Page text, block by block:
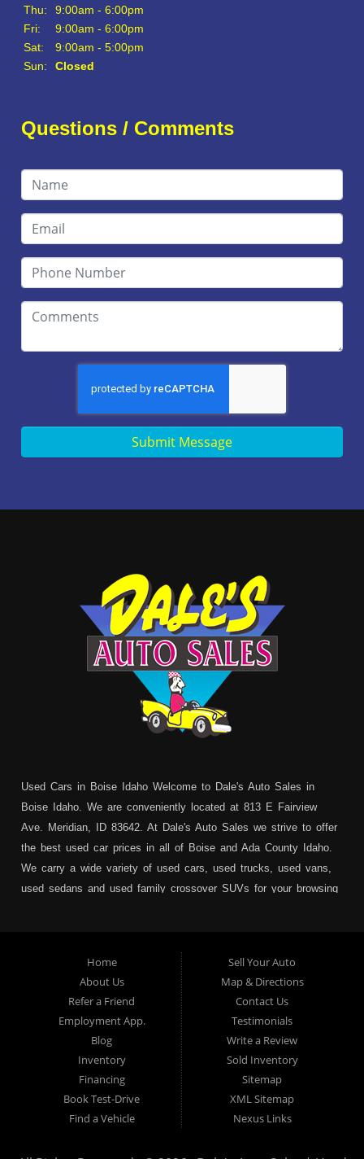
Thu:
9:00am - 6:00pm
Fri:
9:00am - 6:00pm
Sat:
9:00am - 5:00pm
Sun:
Closed
Questions / Comments
Submit Message
Used Cars in Boise Idaho Welcome to Dale's Auto Sales in
Boise Idaho. We are conveniently located at 813 E Fairview
Ave. Meridian, ID 83642. At Dale's Auto Sales we strive to offer
the best used car prices in all of Boise and Ada County Idaho.
We carry a wide variety of used cars, used trucks, used vans,
used sedans and used family crossover SUVs for your browsing
Mountain Home, Ontario, Payette, Treasure Valley, Weiser,
Hailey, Jerome, Baker City and Twin Falls Idaho.
If you are in the market for a used car, we would love an
opportunity to show you what makes our used cars different than
all of the other dealerships in town. We hand pick all of our
used cars to ensure that we can put the “Dale's Auto Sales”
stamp of approval on all of our used car inventory.
or used van, then make sure to come down to our Boise
Home
About Us
Refer a Friend
Employment App.
Blog
Inventory
Financing
Book Test-Drive
Find a Vehicle
Sell Your Auto
Map & Directions
Contact Us
Testimonials
Write a Review
Sold Inventory
Sitemap
XML Sitemap
Nexus Links